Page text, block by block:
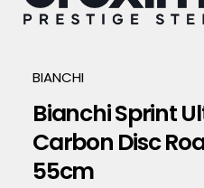
BIANCHI
Bianchi Sprint
Carbon Disc
55cm